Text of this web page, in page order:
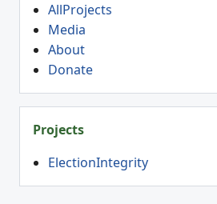
AllProjects
Media
About
Donate
Projects
ElectionIntegrity